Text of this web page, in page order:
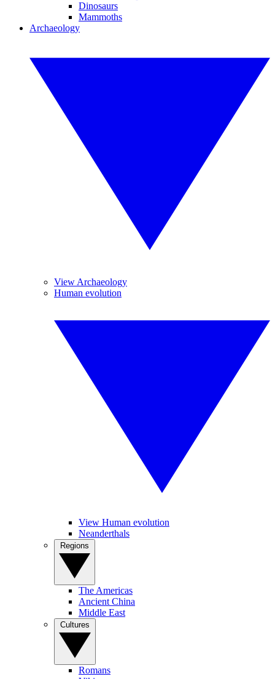
Dinosaurs
Mammoths
Archaeology
View Archaeology
Human evolution
View Human evolution
Neanderthals
The Americas
Ancient China
Middle East
Romans